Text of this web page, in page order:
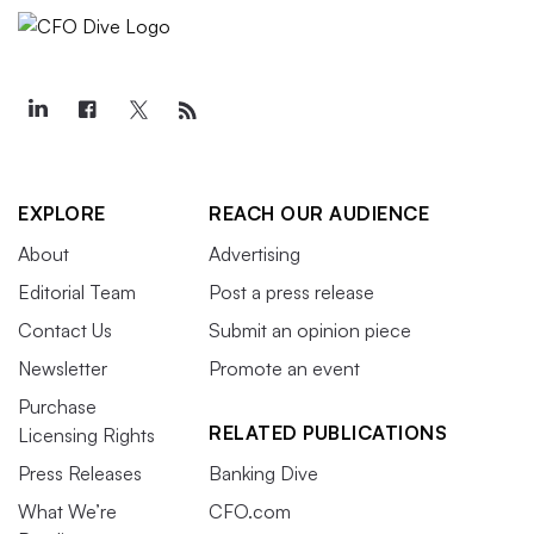
EXPLORE
About
Editorial Team
Contact Us
Newsletter
Purchase
Licensing Rights
Press Releases
What We’re
REACH OUR AUDIENCE
Advertising
Post a press release
Submit an opinion piece
Promote an event
RELATED PUBLICATIONS
Banking Dive
CFO.com